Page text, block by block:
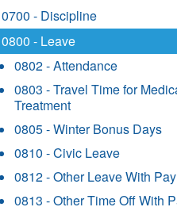
0700 - Discipline
0800 - Leave
0802 - Attendance
0803 - Travel Time for
Treatment
0805 - Winter Bonus Days
0810 - Civic Leave
0812 - Other Leave With Pay
0813 - Other Time Off With